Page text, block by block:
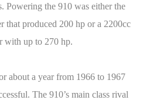
Powering the 910 was either the
that produced 200 hp or a 2200cc
with up to 270 hp.
about a year from 1966 to 1967
The 910’s main class rival